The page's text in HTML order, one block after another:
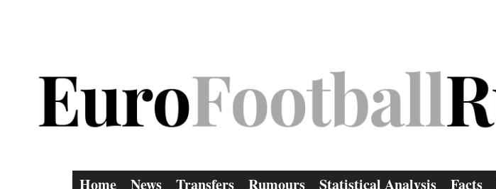
Home News Transfers Rumours Statistical Analysis Facts